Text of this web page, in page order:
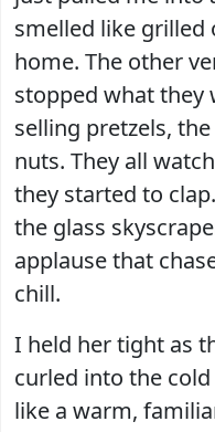
smelled like grilled
home. The other
stopped what they
selling pretzels,
nuts. They all
they started to
the glass
applause that
chill.
I held her tight as
curled into the
like a warm,